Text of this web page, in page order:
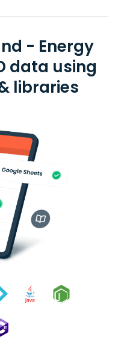
- Energy
data using
libraries